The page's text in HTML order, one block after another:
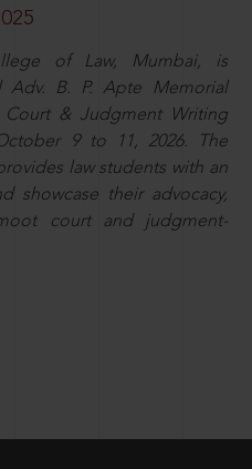
of Law, Mumbai, is
Adv. B. P. Apte Memorial
& Judgment Writing
9 to 11, 2026. The
law students with an
showcase their advocacy,
court and judgment-